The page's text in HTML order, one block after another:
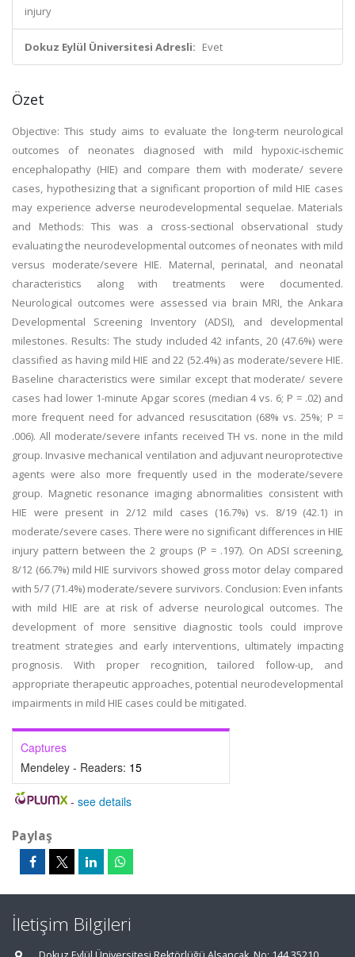
injury
Dokuz Eylül Üniversitesi Adresli: Evet
Özet
Objective: This study aims to evaluate the long-term neurological
outcomes of neonates diagnosed with mild hypoxic-ischemic
encephalopathy (HIE) and compare them with moderate/ severe
cases, hypothesizing that a significant proportion of mild HIE cases
may experience adverse neurodevelopmental sequelae. Materials
and Methods: This was a cross-sectional observational study
evaluating the neurodevelopmental outcomes of neonates with mild
versus moderate/severe HIE. Maternal, perinatal, and neonatal
characteristics along with treatments were documented.
Neurological outcomes were assessed via brain MRI, the Ankara
Developmental Screening Inventory (ADSI), and developmental
milestones. Results: The study included 42 infants, 20 (47.6%) were
classified as having mild HIE and 22 (52.4%) as moderate/severe HIE.
Baseline characteristics were similar except that moderate/ severe
cases had lower 1-minute Apgar scores (median 4 vs. 6; P = .02) and
more frequent need for advanced resuscitation (68% vs. 25%; P =
.006). All moderate/severe infants received TH vs. none in the mild
group. Invasive mechanical ventilation and adjuvant neuroprotective
agents were also more frequently used in the moderate/severe
group. Magnetic resonance imaging abnormalities consistent with
HIE were present in 2/12 mild cases (16.7%) vs. 8/19 (42.1) in
moderate/severe cases. There were no significant differences in HIE
injury pattern between the 2 groups (P = .197). On ADSI screening,
8/12 (66.7%) mild HIE survivors showed gross motor delay compared
with 5/7 (71.4%) moderate/severe survivors. Conclusion: Even infants
with mild HIE are at risk of adverse neurological outcomes. The
development of more sensitive diagnostic tools could improve
treatment strategies and early interventions, ultimately impacting
prognosis. With proper recognition, tailored follow-up, and
appropriate therapeutic approaches, potential neurodevelopmental
impairments in mild HIE cases could be mitigated.
Captures
Mendeley - Readers: 15
- see details
Paylaş
İletişim Bilgileri